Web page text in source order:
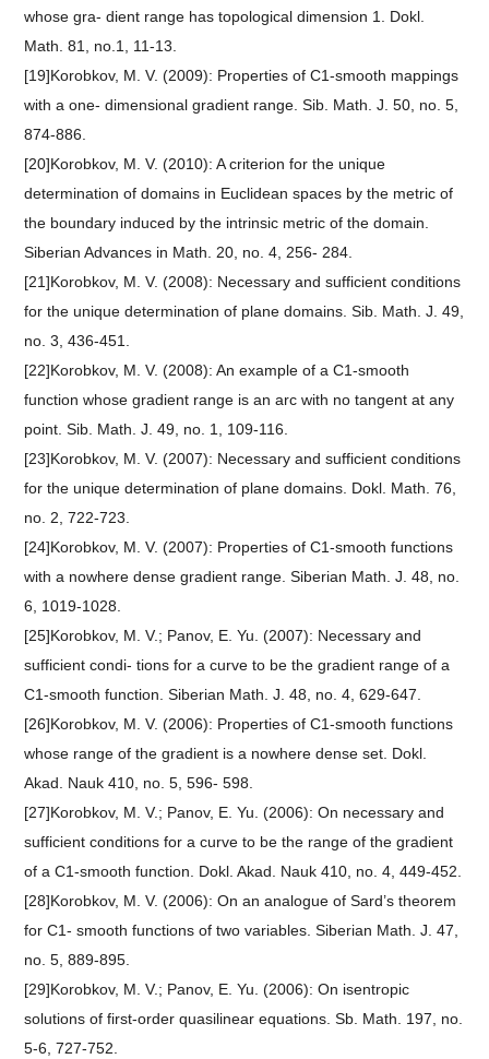
whose gra- dient range has topological dimension 1. Dokl.
Math. 81, no.1, 11-13.
[19]Korobkov, M. V. (2009): Properties of C1-smooth mappings
with a one- dimensional gradient range. Sib. Math. J. 50, no. 5,
874-886.
[20]Korobkov, M. V. (2010): A criterion for the unique
determination of domains in Euclidean spaces by the metric of
the boundary induced by the intrinsic metric of the domain.
Siberian Advances in Math. 20, no. 4, 256- 284.
[21]Korobkov, M. V. (2008): Necessary and sufficient conditions
for the unique determination of plane domains. Sib. Math. J. 49,
no. 3, 436-451.
[22]Korobkov, M. V. (2008): An example of a C1-smooth
function whose gradient range is an arc with no tangent at any
point. Sib. Math. J. 49, no. 1, 109-116.
[23]Korobkov, M. V. (2007): Necessary and sufficient conditions
for the unique determination of plane domains. Dokl. Math. 76,
no. 2, 722-723.
[24]Korobkov, M. V. (2007): Properties of C1-smooth functions
with a nowhere dense gradient range. Siberian Math. J. 48, no.
6, 1019-1028.
[25]Korobkov, M. V.; Panov, E. Yu. (2007): Necessary and
sufficient condi- tions for a curve to be the gradient range of a
C1-smooth function. Siberian Math. J. 48, no. 4, 629-647.
[26]Korobkov, M. V. (2006): Properties of C1-smooth functions
whose range of the gradient is a nowhere dense set. Dokl.
Akad. Nauk 410, no. 5, 596- 598.
[27]Korobkov, M. V.; Panov, E. Yu. (2006): On necessary and
sufficient conditions for a curve to be the range of the gradient
of a C1-smooth function. Dokl. Akad. Nauk 410, no. 4, 449-452.
[28]Korobkov, M. V. (2006): On an analogue of Sard’s theorem
for C1- smooth functions of two variables. Siberian Math. J. 47,
no. 5, 889-895.
[29]Korobkov, M. V.; Panov, E. Yu. (2006): On isentropic
solutions of first-order quasilinear equations. Sb. Math. 197, no.
5-6, 727-752.